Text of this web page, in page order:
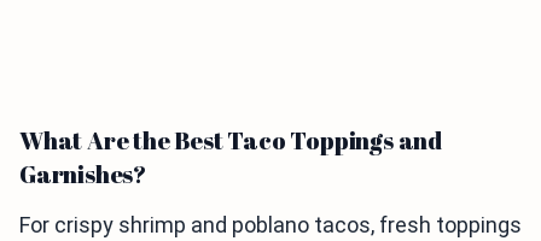
What Are the Best Taco Toppings and
Garnishes?
For crispy shrimp and poblano tacos, fresh toppings